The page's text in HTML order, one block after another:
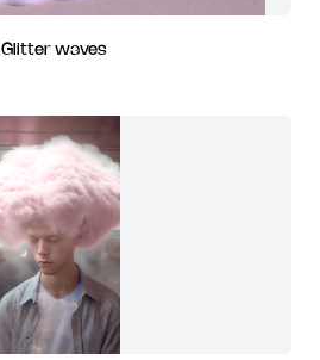
Glitter waves